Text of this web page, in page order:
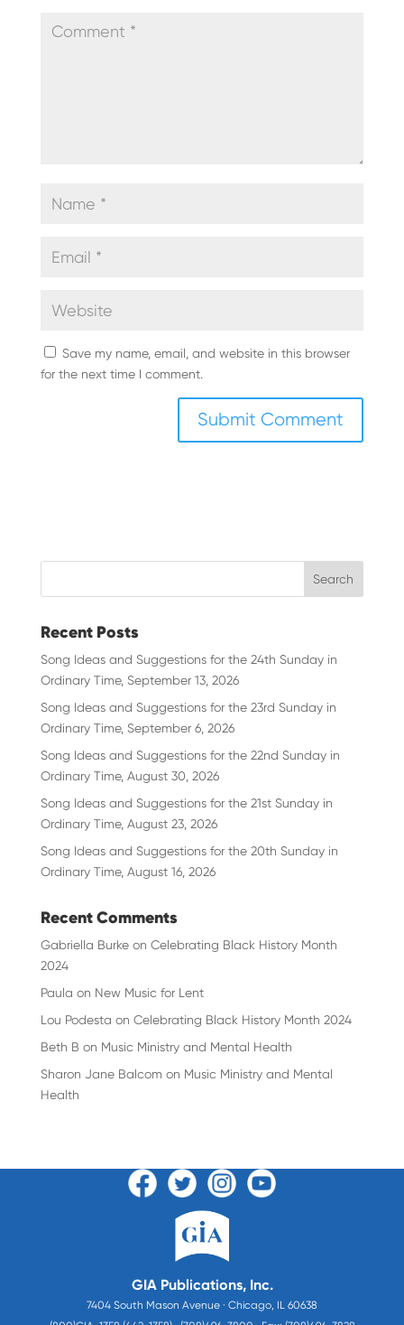
Save my name, email, and website in this browser
for the next time I comment.
Recent Posts
Song Ideas and Suggestions for the 24th Sunday in
Ordinary Time, September 13, 2026
Song Ideas and Suggestions for the 23rd Sunday in
Ordinary Time, September 6, 2026
Song Ideas and Suggestions for the 22nd Sunday in
Ordinary Time, August 30, 2026
Song Ideas and Suggestions for the 21st Sunday in
Ordinary Time, August 23, 2026
Song Ideas and Suggestions for the 20th Sunday in
Ordinary Time, August 16, 2026
Recent Comments
Gabriella Burkeon Celebrating Black History Month
2024
Paula on New Music for Lent
Lou Podesta on Celebrating Black History Month 2024
Beth B on Music Ministry and Mental Health
Sharon Jane Balcom on Music Ministry and Mental
Health
GIA Publications, Inc.
7404 South Mason Avenue · Chicago, IL 60638